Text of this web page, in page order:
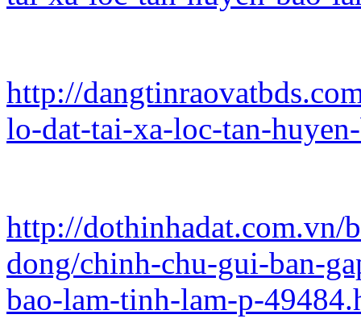
http://
lo-dat-tai-xa-loc-tan-
http://dothinhadat.com.vn/
dong/chinh-chu-gui-ban-
bao-lam-tinh-lam-p-